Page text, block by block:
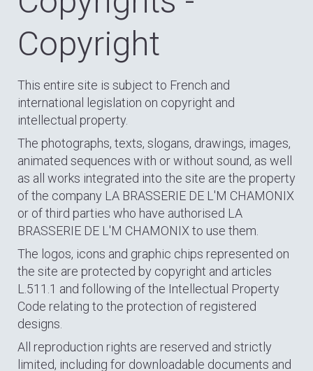
Copyright
This entire site is subject to French and
international legislation on copyright and
intellectual property.
The photographs, texts, slogans, drawings, images,
animated sequences with or without sound, as well
as all works integrated into the site are the property
of the company LA BRASSERIE DE L'M CHAMONIX
or of third parties who have authorised LA
BRASSERIE DE L'M CHAMONIX to use them.
The logos, icons and graphic chips represented on
the site are protected by copyright and articles
L.511.1 and following of the Intellectual Property
Code relating to the protection of registered
designs.
All reproduction rights are reserved and strictly
limited, including for downloadable documents and